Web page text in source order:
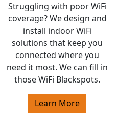
Struggling with poor WiFi
coverage? We design and
install indoor WiFi
solutions that keep you
connected where you
need it most. We can fill in
those WiFi Blackspots.
Learn More